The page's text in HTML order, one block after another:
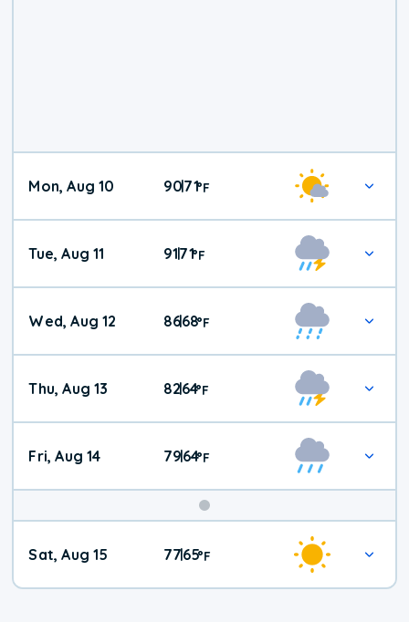
Mon, Aug 10 90|71°F
Tue, Aug 11 91|71°F
Wed, Aug 12 86|68°F
Thu, Aug 13 82|64°F
Fri, Aug 14 79|64°F
Weekend
Weather
Sat, Aug 15 77|65°F